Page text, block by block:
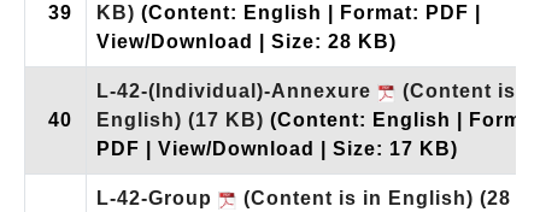
39
KB) (Content: English | Format: PDF |
View/Download | Size: 28 KB)
40
L-42-(Individual)-Annexure
(Content is in
English) (17 KB) (Content: English |
PDF | View/Download | Size: 17 KB)
L-42-Group (Content is in English) (28